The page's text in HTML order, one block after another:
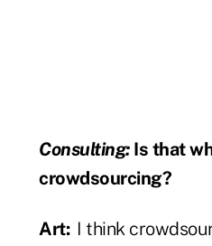
Consulting:Is that
crowdsourcing?
Art:I think